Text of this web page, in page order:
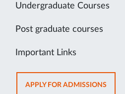
Undergraduate Courses
Post graduate courses
Important Links
APPLY FOR ADMISSIONS